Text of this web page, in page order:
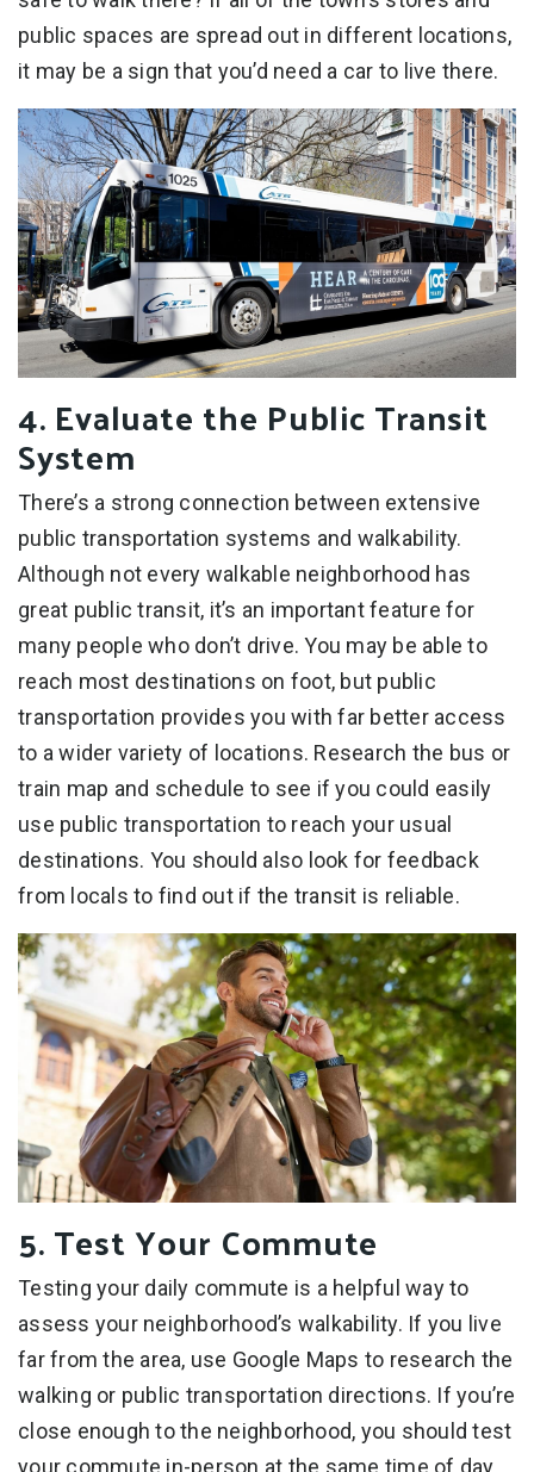
public spaces are spread out in different locations,
it may be a sign that you’d need a car to live there.
4. Evaluate the Public Transit
System
There’s a strong connection between extensive
public transportation systems and walkability.
Although not every walkable neighborhood has
great public transit, it’s an important feature for
many people who don’t drive. You may be able to
reach most destinations on foot, but public
transportation provides you with far better access
to a wider variety of locations. Research the bus or
train map and schedule to see if you could easily
use public transportation to reach your usual
destinations. You should also look for feedback
from locals to find out if the transit is reliable.
5. Test Your Commute
Testing your daily commute is a helpful way to
assess your neighborhood’s walkability. If you live
far from the area, use Google Maps to research the
walking or public transportation directions. If you’re
close enough to the neighborhood, you should test